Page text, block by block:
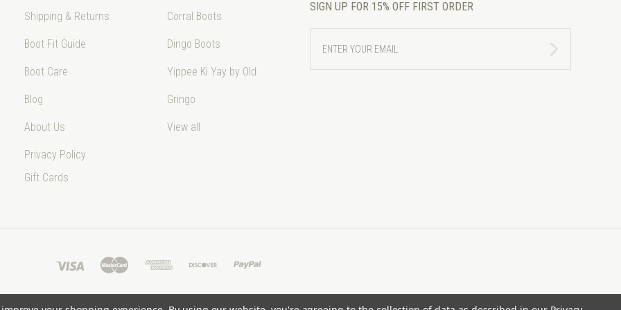
Shipping & Returns
Boot Fit Guide
Boot Care
Blog
About Us
Privacy Policy
Gift Cards
Corral Boots
Dingo Boots
Yippee Ki Yay by Old
Gringo
View all
SIGN UP FOR 15% OFF FIRST ORDER
YOUR
EMAIL